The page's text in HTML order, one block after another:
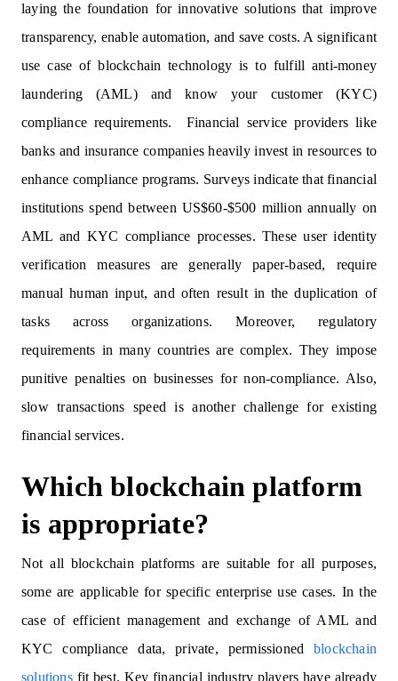
laying the foundation for innovative solutions that improve
transparency, enable automation, and save costs. A significant
use case of blockchain technology is to fulfill anti-money
laundering (AML) and know your customer (KYC)
compliance requirements. Financial service providers like
banks and insurance companies heavily invest in resources to
enhance compliance programs. Surveys indicate that financial
institutions spend between US$60-$500 million annually on
AML and KYC compliance processes. These user identity
verification measures are generally paper-based, require
manual human input, and often result in the duplication of
tasks across organizations. Moreover, regulatory
requirements in many countries are complex. They impose
punitive penalties on businesses for non-compliance. Also,
slow transactions speed is another challenge for existing
financial services.
Which blockchain platform
is appropriate?
Not all blockchain platforms are suitable for all purposes,
some are applicable for specific enterprise use cases. In the
case of efficient management and exchange of AML and
KYC compliance data, private, permissioned blockchain
solutionsfit best. Key financial industry players have already